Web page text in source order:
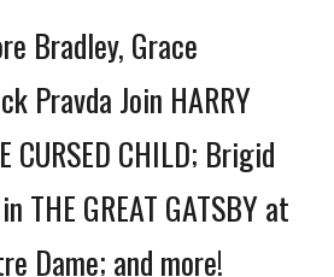
Bradley, Grace
Pravda Join HARRY
CURSED CHILD; Brigid
THE GREAT GATSBY at
Dame; and more!